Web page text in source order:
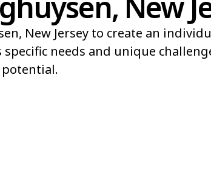
New Jersey to create an
needs and unique